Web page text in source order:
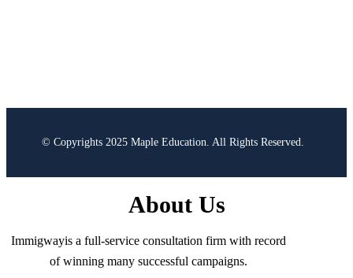
© Copyrights 2025 Maple Education. All Rights Reserved.
About Us
Immigwayis a full-service consultation firm with record
of winning many successful campaigns.